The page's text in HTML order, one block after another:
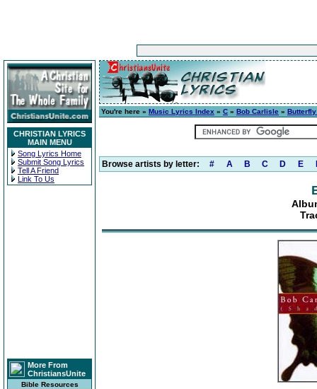
CHRISTIAN LYRICS
MAIN MENU
Song Lyrics Home
Submit Song Lyrics
Tell A Friend
Link To Us
More From
ChristiansUnite
Bible Resources
You're here » Music Lyrics Index » C » Bob Carlisle »
Browse artists by letter: # A B C D E